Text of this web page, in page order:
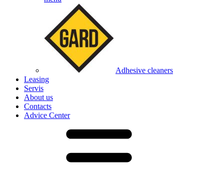
Adhesive cleaners
Leasing
Servis
About us
Contacts
Advice Center